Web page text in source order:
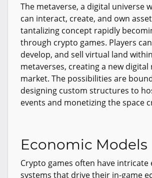
The metaverse, a digital universe
can interact, create, and own
tantalizing concept rapidly
through crypto games. Players
develop, and sell virtual land
metaverses, creating a new digital
market. The possibilities are
designing custom structures to
events and monetizing the space
Economic Models
Crypto games often have intricate
systems that drive their in-game